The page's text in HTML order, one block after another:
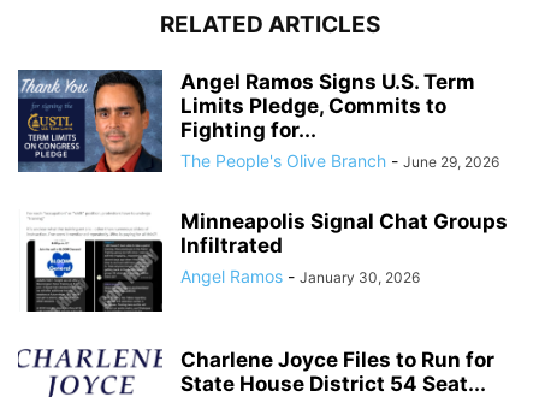
RELATED ARTICLES
Angel Ramos Signs U.S. Term
Limits Pledge, Commits to
Fighting for...
The People's Olive Branch - June 29, 2026
Minneapolis Signal Chat Groups
Infiltrated
Angel Ramos - January 30, 2026
Charlene Joyce Files to Run for
State House District 54 Seat...